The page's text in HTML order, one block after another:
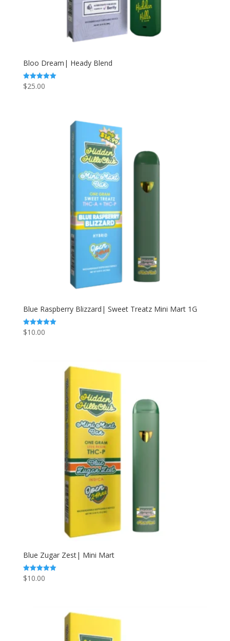
Bloo Dream| Heady Blend
Rated
5.00
$25.00
Blue Raspberry Blizzard| Sweet Treatz Mini Mart 1G
Rated
5.00
$10.00
Blue Zugar Zest| Mini Mart
Rated
5.00
$10.00